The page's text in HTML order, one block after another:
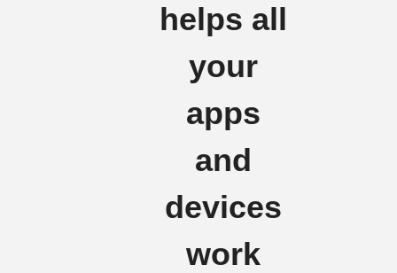
helps all
your
apps
and
devices
work